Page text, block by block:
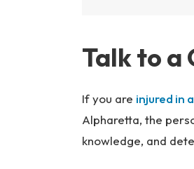
Talk to a
If you are injured in
Alpharetta, the
knowledge, and